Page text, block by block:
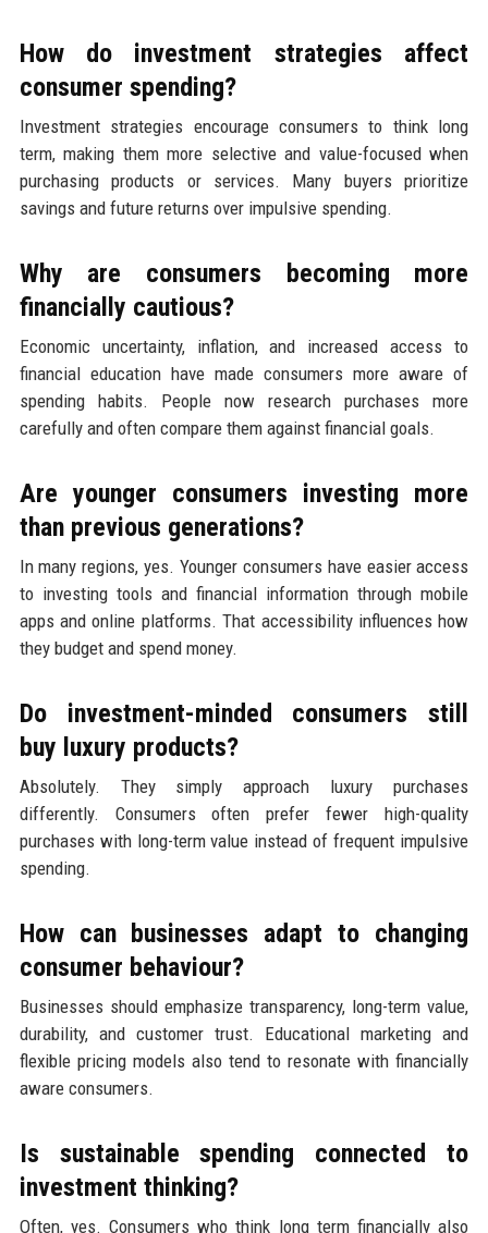
How do investment strategies affect
consumer spending?
Investment strategies encourage consumers to think long
term, making them more selective and value-focused when
purchasing products or services. Many buyers prioritize
savings and future returns over impulsive spending.
Why are consumers becoming more
financially cautious?
Economic uncertainty, inflation, and increased access to
financial education have made consumers more aware of
spending habits. People now research purchases more
carefully and often compare them against financial goals.
Are younger consumers investing more
than previous generations?
In many regions, yes. Younger consumers have easier access
to investing tools and financial information through mobile
apps and online platforms. That accessibility influences how
they budget and spend money.
Do investment-minded consumers still
buy luxury products?
Absolutely. They simply approach luxury purchases
differently. Consumers often prefer fewer high-quality
purchases with long-term value instead of frequent impulsive
spending.
How can businesses adapt to changing
consumer behaviour?
Businesses should emphasize transparency, long-term value,
durability, and customer trust. Educational marketing and
flexible pricing models also tend to resonate with financially
aware consumers.
Is sustainable spending connected to
investment thinking?
Often, yes. Consumers who think long term financially also